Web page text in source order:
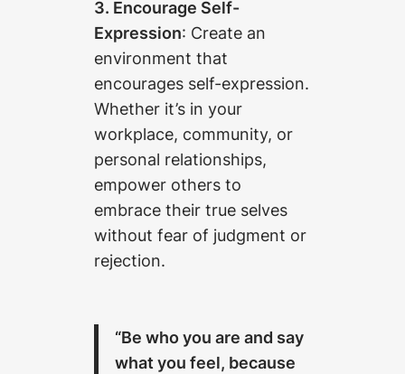
3. Encourage Self-
Expression: Create an
environment that
encourages self-expression.
Whether it’s in your
workplace, community, or
personal relationships,
empower others to
embrace their true selves
without fear of judgment or
rejection.
“Be who you are and say
what you feel, because